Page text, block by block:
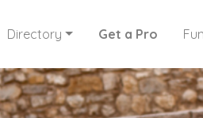
Directory Get a Pro